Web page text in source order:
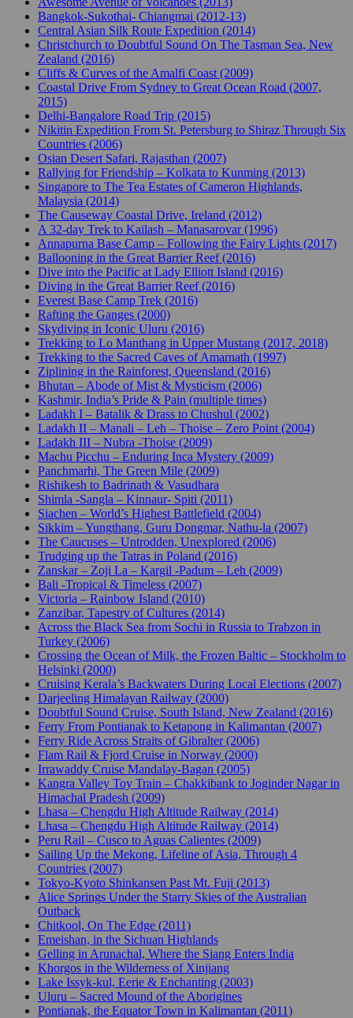
Bangkok-Sukothai- Chiangmai (2012-13)
Central Asian Silk Route Expedition (2014)
Christchurch to Doubtful Sound On The Tasman Sea, New
Zealand (2016)
Cliffs & Curves of the Amalfi Coast (2009)
Coastal Drive From Sydney to Great Ocean Road (2007,
2015)
Delhi-Bangalore Road Trip (2015)
Nikitin Expedition From St. Petersburg to Shiraz Through Six
Countries (2006)
Osian Desert Safari, Rajasthan (2007)
Rallying for Friendship – Kolkata to Kunming (2013)
Singapore to The Tea Estates of Cameron Highlands,
Malaysia (2014)
The Causeway Coastal Drive, Ireland (2012)
A 32-day Trek to Kailash – Manasarovar (1996)
Annapurna Base Camp – Following the Fairy Lights (2017)
Ballooning in the Great Barrier Reef (2016)
Dive into the Pacific at Lady Elliott Island (2016)
Diving in the Great Barrier Reef (2016)
Everest Base Camp Trek (2016)
Rafting the Ganges (2000)
Skydiving in Iconic Uluru (2016)
Trekking to Lo Manthang in Upper Mustang (2017, 2018)
Trekking to the Sacred Caves of Amarnath (1997)
Ziplining in the Rainforest, Queensland (2016)
Bhutan – Abode of Mist & Mysticism (2006)
Kashmir, India’s Pride & Pain (multiple times)
Ladakh I – Batalik & Drass to Chushul (2002)
Ladakh II – Manali – Leh – Thoise – Zero Point (2004)
Ladakh III – Nubra -Thoise (2009)
Machu Picchu – Enduring Inca Mystery (2009)
Panchmarhi, The Green Mile (2009)
Rishikesh to Badrinath & Vasudhara
Shimla -Sangla – Kinnaur- Spiti (2011)
Siachen – World’s Highest Battlefield (2004)
Sikkim – Yungthang, Guru Dongmar, Nathu-la (2007)
The Caucuses – Untrodden, Unexplored (2006)
Trudging up the Tatras in Poland (2016)
Zanskar – Zoji La – Kargil -Padum – Leh (2009)
Bali -Tropical & Timeless (2007)
Victoria – Rainbow Island (2010)
Zanzibar, Tapestry of Cultures (2014)
Across the Black Sea from Sochi in Russia to Trabzon in
Turkey (2006)
Crossing the Ocean of Milk, the Frozen Baltic – Stockholm to
Helsinki (2000)
Cruising Kerala’s Backwaters During Local Elections (2007)
Darjeeling Himalayan Railway (2000)
Doubtful Sound Cruise, South Island, New Zealand (2016)
Ferry From Pontianak to Ketapong in Kalimantan (2007)
Ferry Ride Across Straits of Gibralter (2006)
Flam Rail & Fjord Cruise in Norway (2000)
Irrawaddy Cruise Mandalay-Bagan (2005)
Kangra Valley Toy Train – Chakkibank to Joginder Nagar in
Himachal Pradesh (2009)
Lhasa – Chengdu High Altitude Railway (2014)
Lhasa – Chengdu High Altitude Railway (2014)
Peru Rail – Cusco to Aguas Calientes (2009)
Sailing Up the Mekong, Lifeline of Asia, Through 4
Countries (2007)
Tokyo-Kyoto Shinkansen Past Mt. Fuji (2013)
Alice Springs Under the Starry Skies of the Australian
Outback
Chitkool, On The Edge (2011)
Emeishan, in the Sichuan Highlands
Gelling in Arunachal, Where the Siang Enters India
Khorgos in the Wilderness of Xinjiang
Lake Issyk-kul, Eerie & Enchanting (2003)
Uluru – Sacred Mound of the Aborigines
Pontianak, the Equator Town in Kalimantan (2011)